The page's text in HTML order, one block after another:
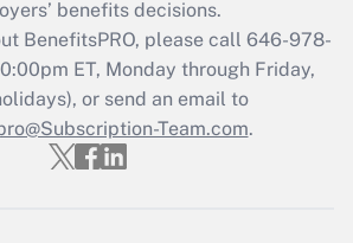
benefits decisions.
BenefitsPRO, please call 646-978-
ET, Monday through Friday,
or send an email to
Team.com.